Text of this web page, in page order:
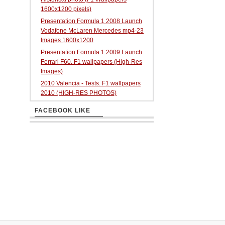
1600x1200 pixels)
Presentation Formula 1 2008 Launch
Vodafone McLaren Mercedes mp4-23
Images 1600x1200
Presentation Formula 1 2009 Launch
Ferrari F60. F1 wallpapers (High-Res
Images)
2010 Valencia - Tests. F1 wallpapers
2010 (HIGH-RES PHOTOS)
FACEBOOK LIKE